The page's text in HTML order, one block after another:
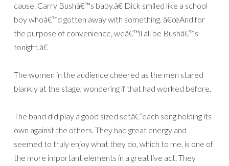
cause. Carry Bushâ€™s baby.â€ Dick smiled like a school
boy whoâ€™d gotten away with something. â€œAnd for
the purpose of convenience, weâ€™ll all be Bushâ€™s
tonight.â€
The women in the audience cheered as the men stared
blankly at the stage, wondering if that had worked before.
The band did play a good sized setâ€”each song holding its
own against the others. They had great energy and
seemed to truly enjoy what they do, which to me, is one of
the more important elements in a great live act. They